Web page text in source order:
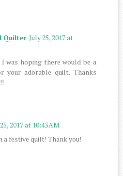
Quilter July 25, 2017 at
I was hoping there would be a
your adorable quilt. Thanks
2017 at 10:43 AM
a festive quilt! Thank you!